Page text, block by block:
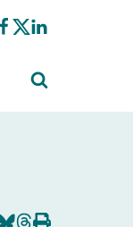
Facebook
X
Share
Print